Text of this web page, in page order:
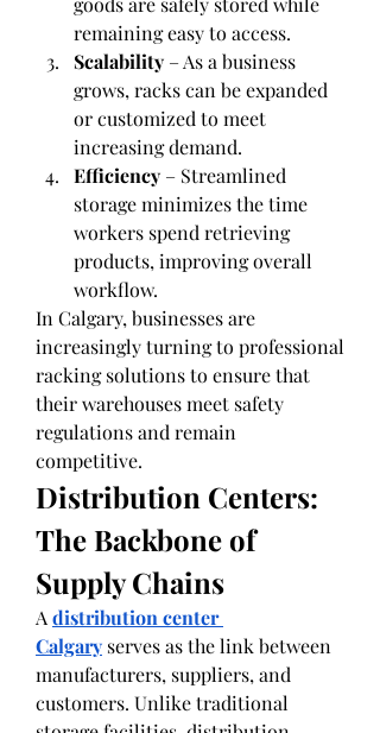
remaining easy to access.
Scalability – As a business
grows, racks can be expanded
or customized to meet
increasing demand.
Efficiency – Streamlined
storage minimizes the time
workers spend retrieving
products, improving overall
workflow.
In Calgary, businesses are
increasingly turning to professional
racking solutions to ensure that
their warehouses meet safety
regulations and remain
competitive.
Distribution Centers:
The Backbone of
Supply Chains
A distribution center
Calgary serves as the link between
manufacturers, suppliers, and
customers. Unlike traditional